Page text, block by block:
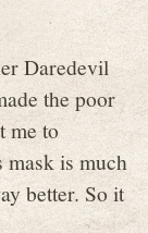
Daredevil
the poor
me to
is much
better. So it